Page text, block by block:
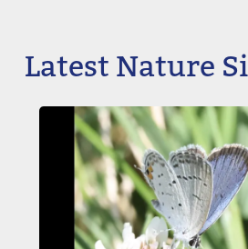
Latest Nature
Image